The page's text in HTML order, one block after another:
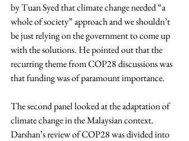
by Tuan Syed that climate change needed “a
whole of society” approach and we shouldn’t
be just relying on the government to come up
with the solutions. He pointed out that the
recurring theme from COP28 discussions was
that funding was of paramount importance.
The second panel looked at the adaptation of
climate change in the Malaysian context.
Darshan’s review of COP28 was divided into